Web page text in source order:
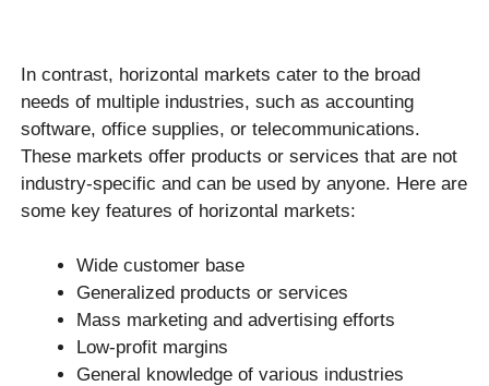
In contrast, horizontal markets cater to the broad
needs of multiple industries, such as accounting
software, office supplies, or telecommunications.
These markets offer products or services that are not
industry-specific and can be used by anyone. Here are
some key features of horizontal markets:
Wide customer base
Generalized products or services
Mass marketing and advertising efforts
Low-profit margins
General knowledge of various industries